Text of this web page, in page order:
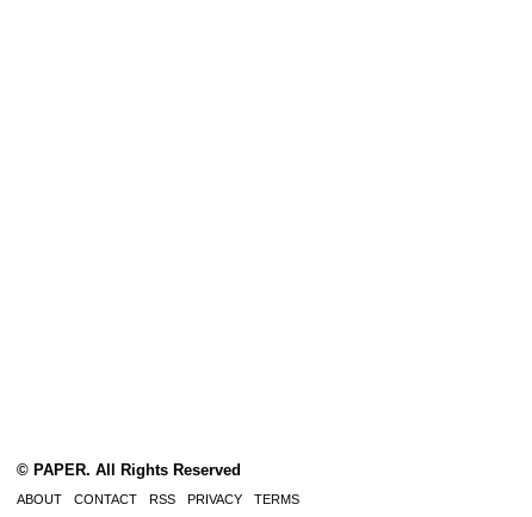
© PAPER. All Rights Reserved
ABOUT CONTACT RSS PRIVACY TERMS